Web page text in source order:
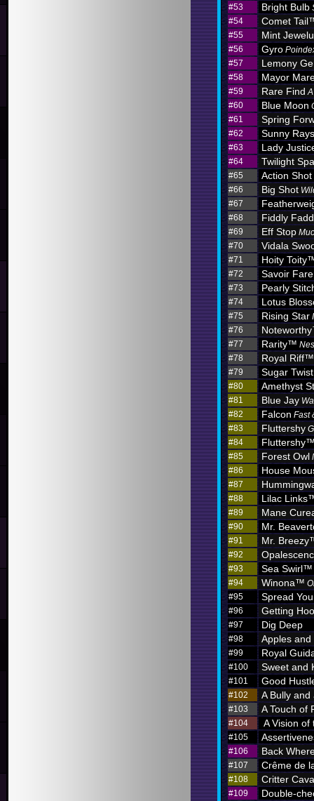
#53 Bright Bulb
#54
Comet
#55 Mint
#56 Gyro
#57
Lemony
#58 Mayor
#59 Rare Find
#60
Blue Moon
#61
Spring
#62 Sunny
#63 Lady
#64 Twilight
#65 Action Shot
#66 Big Shot
#67
#68 Fiddly
#69 Eff Stop
#70
Vidala
#71 Hoity
#72 Savoir Fare
#73 Pearly
#74 Lotus
#75 Rising Star
#76
#77 Rarity™
#78
Royal Riff™
#79 Sugar Twist
#80 Amethyst
#81 Blue Jay
#82
Falcon Fast
#83
Fluttershy
#84
#85 Forest Owl
#86
House
#87
#88 Lilac
#89 Mane
#90 Mr.
#91 Mr.
#92
#93 Sea Swirl™
#94 Winona™
#95
Spread
#96 Getting
#97 Dig Deep
#98 Apples
#99 Royal
#100 Sweet and
#101 Good
#102 A Bully and
#103 A Touch of
#104 A Vision of
#105
#106 Back
#107 Crême de
#108 Critter
#109 Double-